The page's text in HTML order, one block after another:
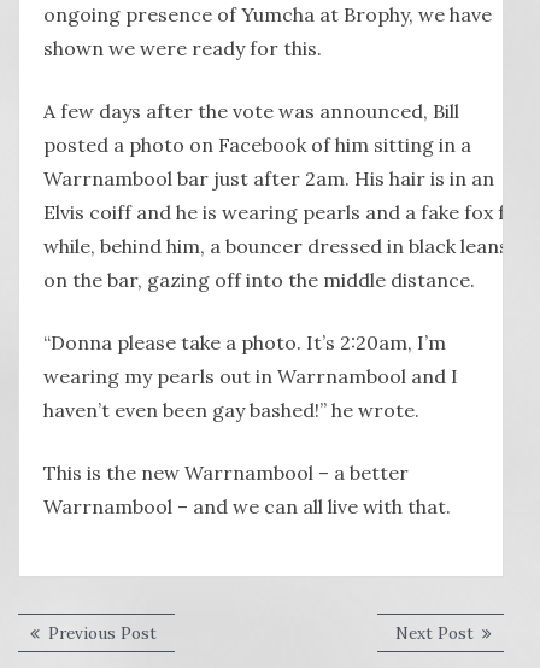
ongoing presence of Yumcha at Brophy, we have
shown we were ready for this.
A few days after the vote was announced, Bill
posted a photo on Facebook of him sitting in a
Warrnambool bar just after 2am. His hair is in an
Elvis coiff and he is wearing pearls and a fake fox fur
while, behind him, a bouncer dressed in black leans
on the bar, gazing off into the middle distance.
“Donna please take a photo. It’s 2:20am, I’m
wearing my pearls out in Warrnambool and I
haven’t even been gay bashed!” he wrote.
This is the new Warrnambool – a better
Warrnambool – and we can all live with that.
Post
Previous PostPrevious
post:
Next PostNext
post: